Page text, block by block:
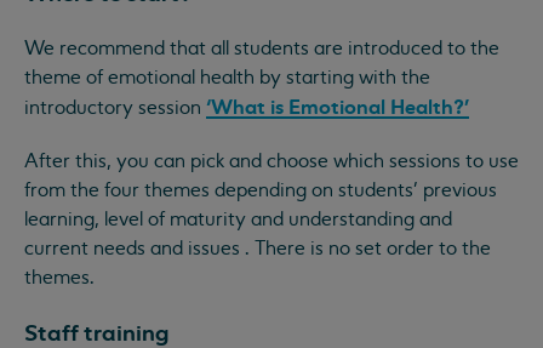
We recommend that all students are introduced to the
theme of emotional health by starting with the
introductory session ‘What is Emotional Health?’
After this, you can pick and choose which sessions to use
from the four themes depending on students' previous
learning, level of maturity and understanding and
current needs and issues . There is no set order to the
themes.
Staff training